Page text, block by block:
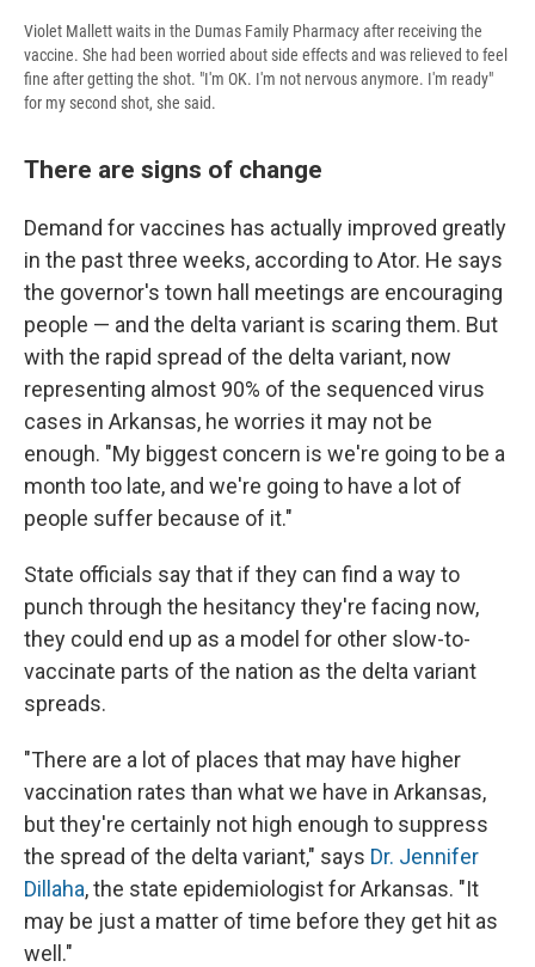
Violet Mallett waits in the Dumas Family Pharmacy after receiving the
vaccine. She had been worried about side effects and was relieved to feel
fine after getting the shot. "I'm OK. I'm not nervous anymore. I'm ready"
for my second shot, she said.
There are signs of change
Demand for vaccines has actually improved greatly
in the past three weeks, according to Ator. He says
the governor's town hall meetings are encouraging
people — and the delta variant is scaring them. But
with the rapid spread of the delta variant, now
representing almost 90% of the sequenced virus
cases in Arkansas, he worries it may not be
enough. "My biggest concern is we're going to be a
month too late, and we're going to have a lot of
people suffer because of it."
State officials say that if they can find a way to
punch through the hesitancy they're facing now,
they could end up as a model for other slow-to-
vaccinate parts of the nation as the delta variant
spreads.
"There are a lot of places that may have higher
vaccination rates than what we have in Arkansas,
but they're certainly not high enough to suppress
the spread of the delta variant," says Dr. Jennifer
Dillaha, the state epidemiologist for Arkansas. "It
may be just a matter of time before they get hit as
well."